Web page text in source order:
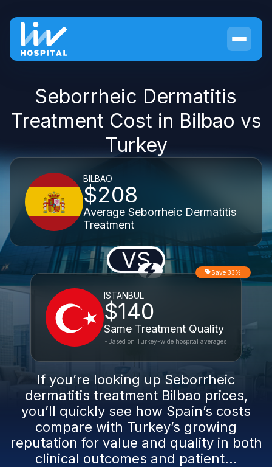
Seborrheic Dermatitis
Treatment Cost in Bilbao vs
Turkey
BILBAO
$208
Average Seborrheic Dermatitis
Treatment
VS
ISTANBUL
$140
Same Treatment Quality
Save 33%
*Based on Turkey-wide hospital averages
If you’re looking up Seborrheic
dermatitis treatment Bilbao prices,
you’ll quickly see how Spain’s costs
compare with Turkey’s growing
reputation for value and quality in both
clinical outcomes and patient...